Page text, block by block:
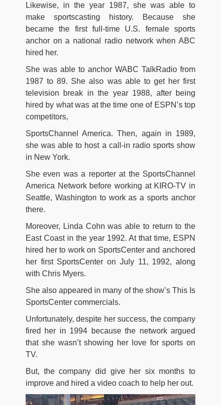
Likewise, in the year 1987, she was able to
make sportscasting history. Because she
became the first full-time U.S. female sports
anchor on a national radio network when ABC
hired her.
She was able to anchor WABC TalkRadio from
1987 to 89. She also was able to get her first
television break in the year 1988, after being
hired by what was at the time one of ESPN’s top
competitors,
SportsChannel America. Then, again in 1989,
she was able to host a call-in radio sports show
in New York.
She even was a reporter at the SportsChannel
America Network before working at KIRO-TV in
Seattle, Washington to work as a sports anchor
there.
Moreover, Linda Cohn was able to return to the
East Coast in the year 1992. At that time, ESPN
hired her to work on SportsCenter and anchored
her first SportsCenter on July 11, 1992, along
with Chris Myers.
She also appeared in many of the show’s This Is
SportsCenter commercials.
Unfortunately, despite her success, the company
fired her in 1994 because the network argued
that she wasn’t showing her love for sports on
TV.
But, the company did give her six months to
improve and hired a video coach to help her out.